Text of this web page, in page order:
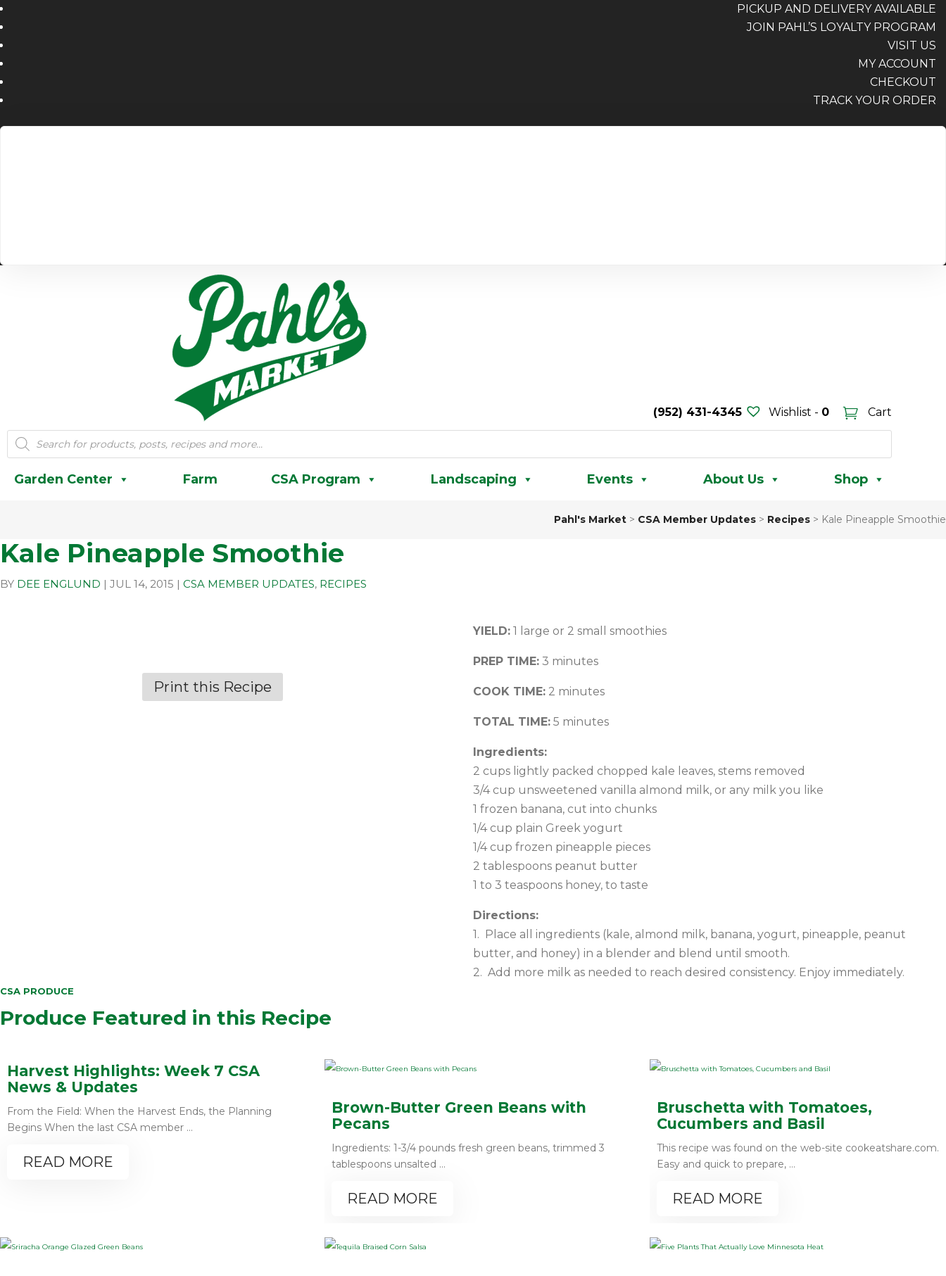
PICKUP AND DELIVERY AVAILABLE
JOIN PAHL’S LOYALTY PROGRAM
VISIT US
MY ACCOUNT
CHECKOUT
TRACK YOUR ORDER
(952) 431-4345 Wishlist - 0 Cart
Products
search
Garden Center Farm CSA Program Landscaping Events About Us Shop
Pahl's Market > CSA Member Updates > Recipes > Kale Pineapple Smoothie
Kale Pineapple Smoothie
BY DEE ENGLUND | JUL 14, 2015 | CSA MEMBER UPDATES, RECIPES
YIELD: 1 large or 2 small smoothies
PREP TIME: 3 minutes
COOK TIME: 2 minutes
TOTAL TIME: 5 minutes
Ingredients:
2 cups lightly packed chopped kale leaves, stems removed
3/4 cup unsweetened vanilla almond milk, or any milk you like
1 frozen banana, cut into chunks
1/4 cup plain Greek yogurt
1/4 cup frozen pineapple pieces
2 tablespoons peanut butter
1 to 3 teaspoons honey, to taste
Directions:
1. Place all ingredients (kale, almond milk, banana, yogurt, pineapple, peanut
butter, and honey) in a blender and blend until smooth.
2. Add more milk as needed to reach desired consistency. Enjoy immediately.
Print this Recipe
CSA PRODUCE
Produce Featured in this Recipe
Harvest Highlights: Week 7 CSA
News & Updates
From the Field: When the Harvest Ends, the Planning
Begins When the last CSA member ...
READ MORE
Brown-Butter Green Beans with
Pecans
Ingredients: 1-3/4 pounds fresh green beans, trimmed 3
tablespoons unsalted ...
READ MORE
Bruschetta with Tomatoes,
Cucumbers and Basil
This recipe was found on the web-site cookeatshare.com.
Easy and quick to prepare, ...
READ MORE